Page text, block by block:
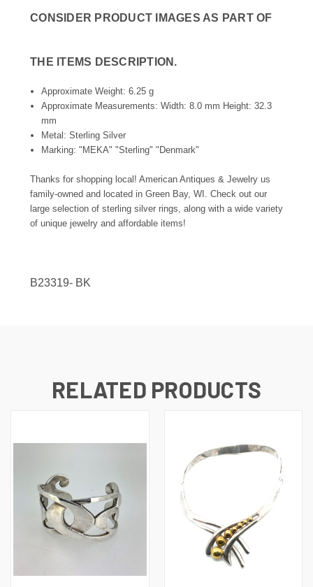
CONSIDER PRODUCT IMAGES AS PART OF
THE ITEMS DESCRIPTION.
Approximate Weight: 6.25 g
Approximate Measurements: Width: 8.0 mm Height: 32.3
mm
Metal: Sterling Silver
Marking: "MEKA" "Sterling" "Denmark"
Thanks for shopping local! American Antiques & Jewelry us
family-owned and located in Green Bay, WI. Check out our
large selection of sterling silver rings, along with a wide variety
of unique jewelry and affordable items!
B23319- BK
RELATED PRODUCTS